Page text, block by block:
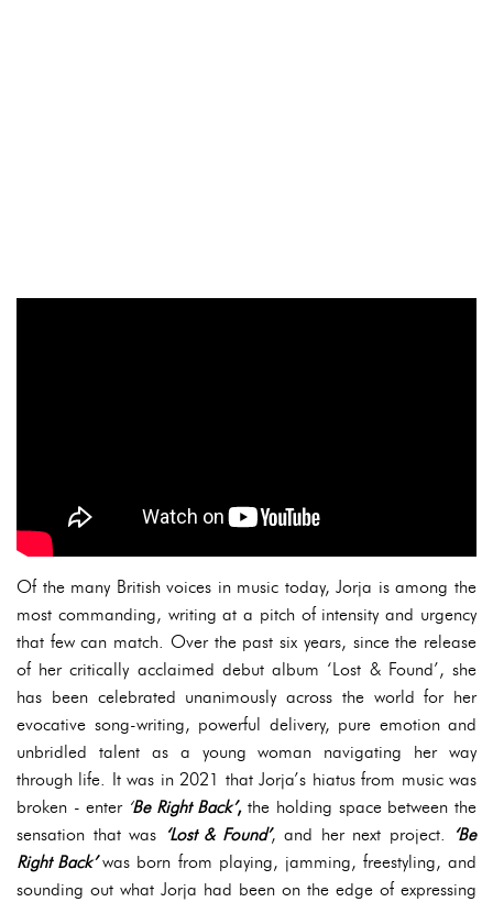
Of the many British voices in music today, Jorja is among the
most commanding, writing at a pitch of intensity and urgency
that few can match. Over the past six years, since the release
of her critically acclaimed debut album ‘Lost & Found’, she
has been celebrated unanimously across the world for her
evocative song-writing, powerful delivery, pure emotion and
unbridled talent as a young woman navigating her way
through life. It was in 2021 that Jorja’s hiatus from music was
broken - enter‘Be Right Back’,the holding space between the
sensation that was ‘Lost & Found’, and her next project. ‘Be
Right Back’was born from playing, jamming, freestyling, and
sounding out what Jorja had been on the edge of expressing